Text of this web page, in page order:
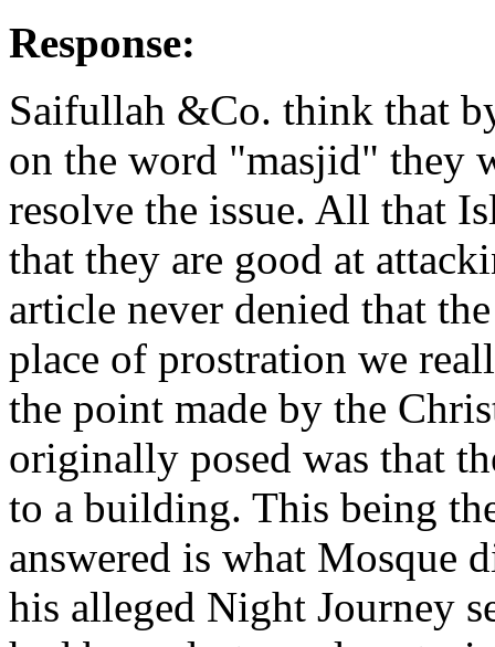
Response:
Saifullah &Co. think that
on the word "masjid" they
resolve the issue. All that
that they are good at
article never denied that
place of prostration we
the point made by the
originally posed was that
to a building. This being
answered is what Mosque
his alleged Night Journey